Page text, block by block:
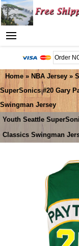
Home » NBA Jersey »
SuperSonics #20 Gary
Swingman Jersey
Youth Seattle
Classics Swingman